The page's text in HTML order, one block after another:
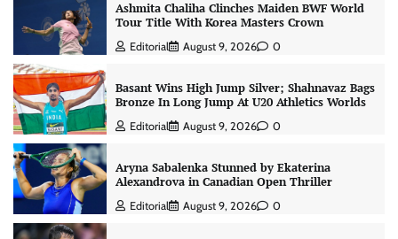
Ashmita Chaliha Clinches Maiden BWF World
Tour Title With Korea Masters Crown
Editorial August 9, 2026 0
Basant Wins High Jump Silver; Shahnavaz Bags
Bronze In Long Jump At U20 Athletics Worlds
Editorial August 9, 2026 0
Aryna Sabalenka Stunned by Ekaterina
Alexandrova in Canadian Open Thriller
Editorial August 9, 2026 0